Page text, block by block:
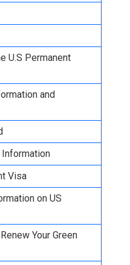
U.S Permanent
and
Visa
on US
Your Green